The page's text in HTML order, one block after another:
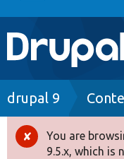
Main
Go to
Drupal 8+
Breadcrumb
drupal 9
Error
You are
9.5.x, which is